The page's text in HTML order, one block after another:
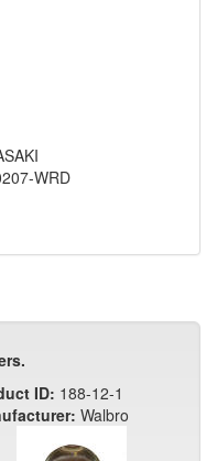
WRD
ID: 188-12-1
Walbro